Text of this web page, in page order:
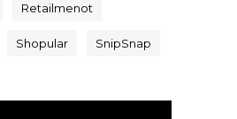
Retailmenot
Shopular SnipSnap